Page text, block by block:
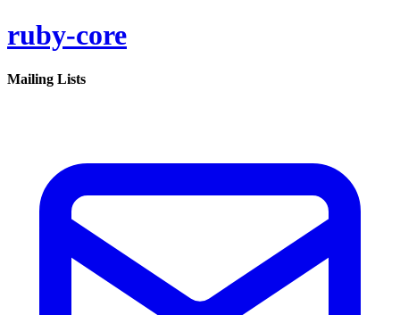
ruby-core
Mailing Lists